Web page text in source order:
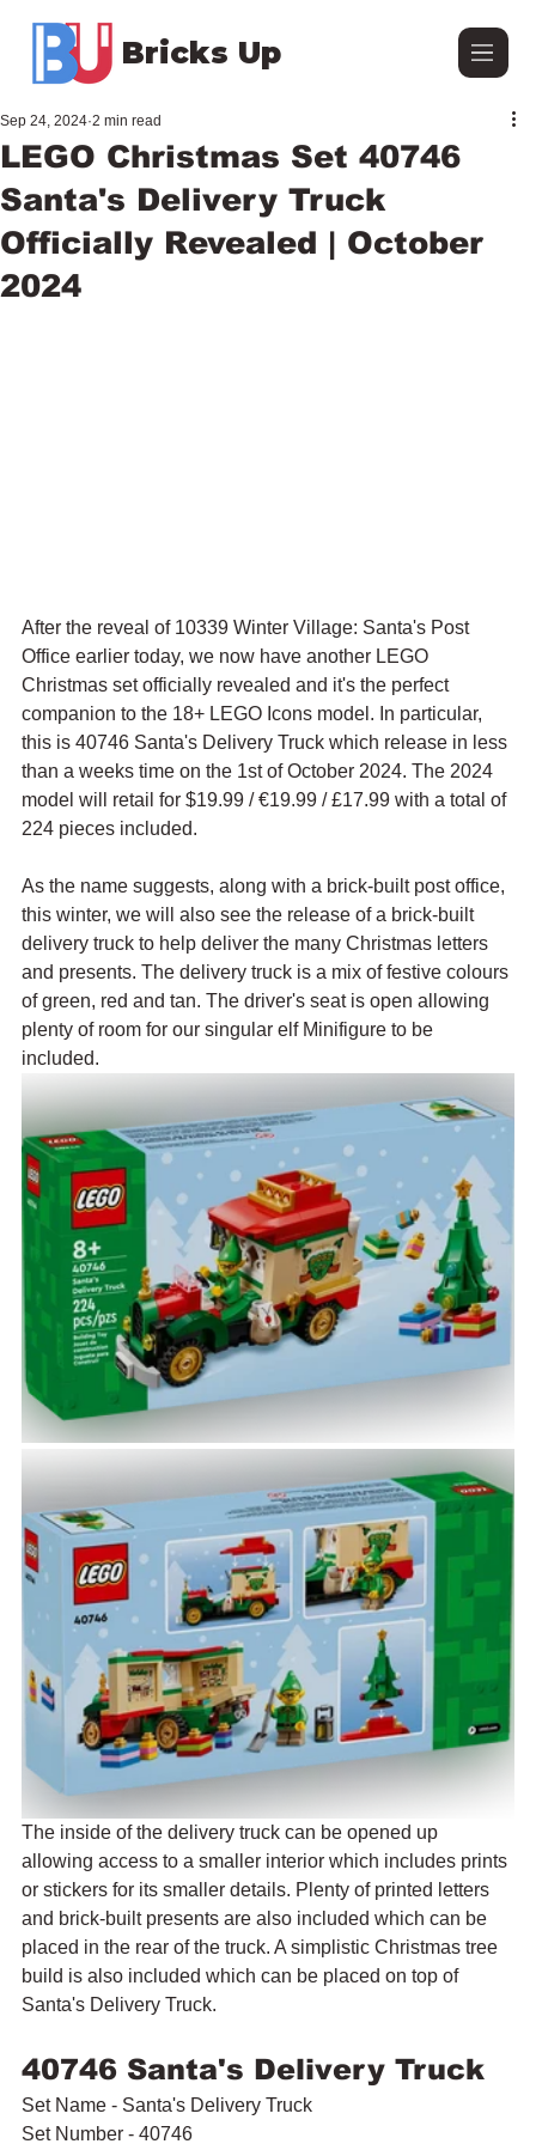
Bricks Up
LEGO Christmas Set 40746
Santa's Delivery Truck
Officially Revealed | October
2024
Sep 24, 2024 2 min read
After the reveal of 10339 Winter Village: Santa's Post
Office earlier today, we now have another LEGO
Christmas set officially revealed and it's the perfect
companion to the 18+ LEGO Icons model. In particular,
this is 40746 Santa's Delivery Truck which release in less
than a weeks time on the 1st of October 2024. The 2024
model will retail for $19.99 / €19.99 / £17.99 with a total of
224 pieces included.
As the name suggests, along with a brick-built post office,
this winter, we will also see the release of a brick-built
delivery truck to help deliver the many Christmas letters
and presents. The delivery truck is a mix of festive colours
of green, red and tan. The driver's seat is open allowing
plenty of room for our singular elf Minifigure to be
included.
The inside of the delivery truck can be opened up
allowing access to a smaller interior which includes prints
or stickers for its smaller details. Plenty of printed letters
and brick-built presents are also included which can be
placed in the rear of the truck. A simplistic Christmas tree
build is also included which can be placed on top of
Santa's Delivery Truck.
40746 Santa's Delivery Truck
Set Name - Santa's Delivery Truck
Set Number - 40746